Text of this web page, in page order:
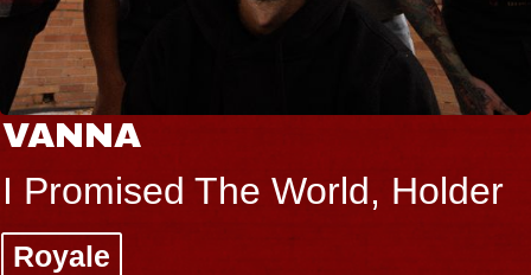
VANNA
I Promised The World, Holder
Royale